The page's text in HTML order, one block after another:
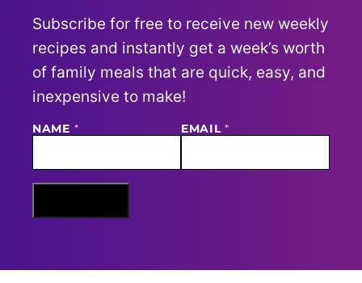
Subscribe for free to receive new weekly
recipes and instantly get a week’s worth
of family meals that are quick, easy, and
inexpensive to make!
E
I
L
M
NAME * EMAIL*